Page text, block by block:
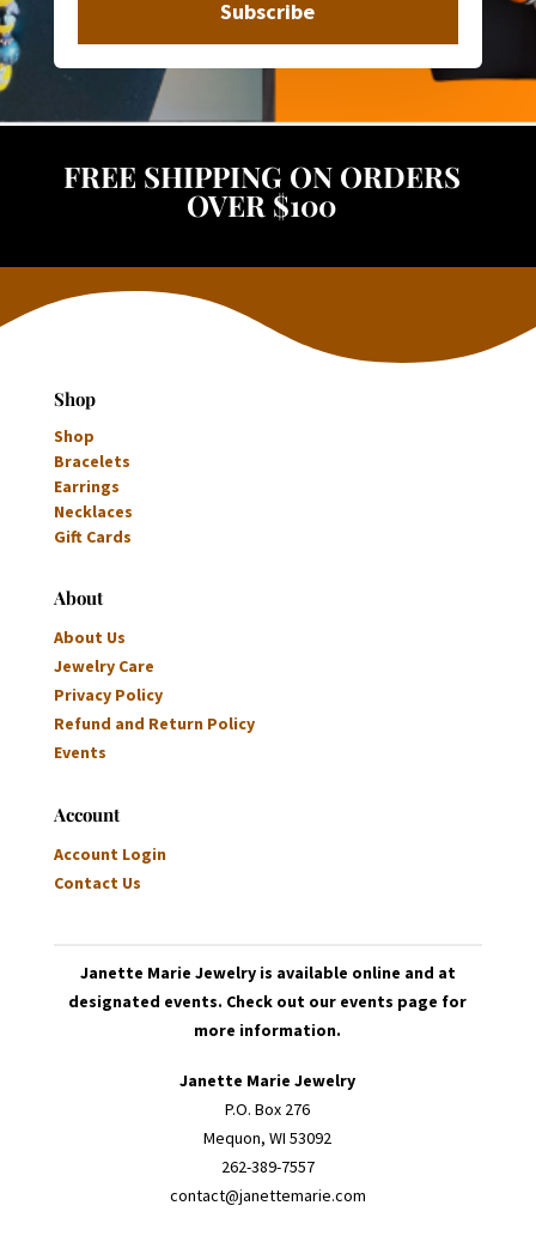
Subscribe
FREE SHIPPING ON ORDERS
OVER $100
Shop
Shop
Bracelets
Earrings
Necklaces
Gift Cards
About
About Us
Jewelry Care
Privacy Policy
Refund and Return Policy
Events
Account
Account Login
Contact Us
Janette Marie Jewelry is available online and at
designated events. Check out our events page for
more information.
Janette Marie Jewelry
P.O. Box 276
Mequon, WI 53092
262-389-7557
contact@janettemarie.com